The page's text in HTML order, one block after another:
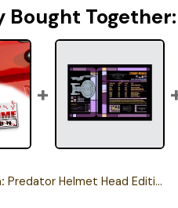
Bought Together:
Predator Helmet Head Edition Car Emblem Version 2